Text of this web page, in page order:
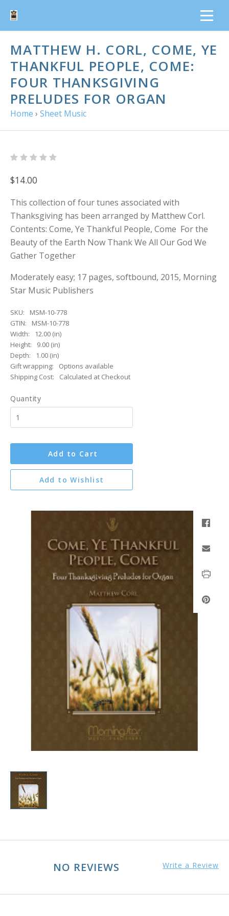
MATTHEW H. CORL, COME, YE
THANKFUL PEOPLE, COME:
FOUR THANKSGIVING
PRELUDES FOR ORGAN
Home › Sheet Music
$14.00
This collection of four tunes associated with
Thanksgiving has been arranged by Matthew Corl.
Contents: Come, Ye Thankful People, Come For the
Beauty of the Earth Now Thank We All Our God We
Gather Together
Moderately easy; 17 pages, softbound, 2015, Morning
Star Music Publishers
SKU:
MSM-10-778
GTIN:
MSM-10-778
Width:
12.00 (in)
Height:
9.00 (in)
Depth:
1.00 (in)
Gift wrapping:
Options available
Shipping Cost:
Calculated at Checkout
Quantity
Add to Cart
Add to Wishlist
NO REVIEWS Write a Review